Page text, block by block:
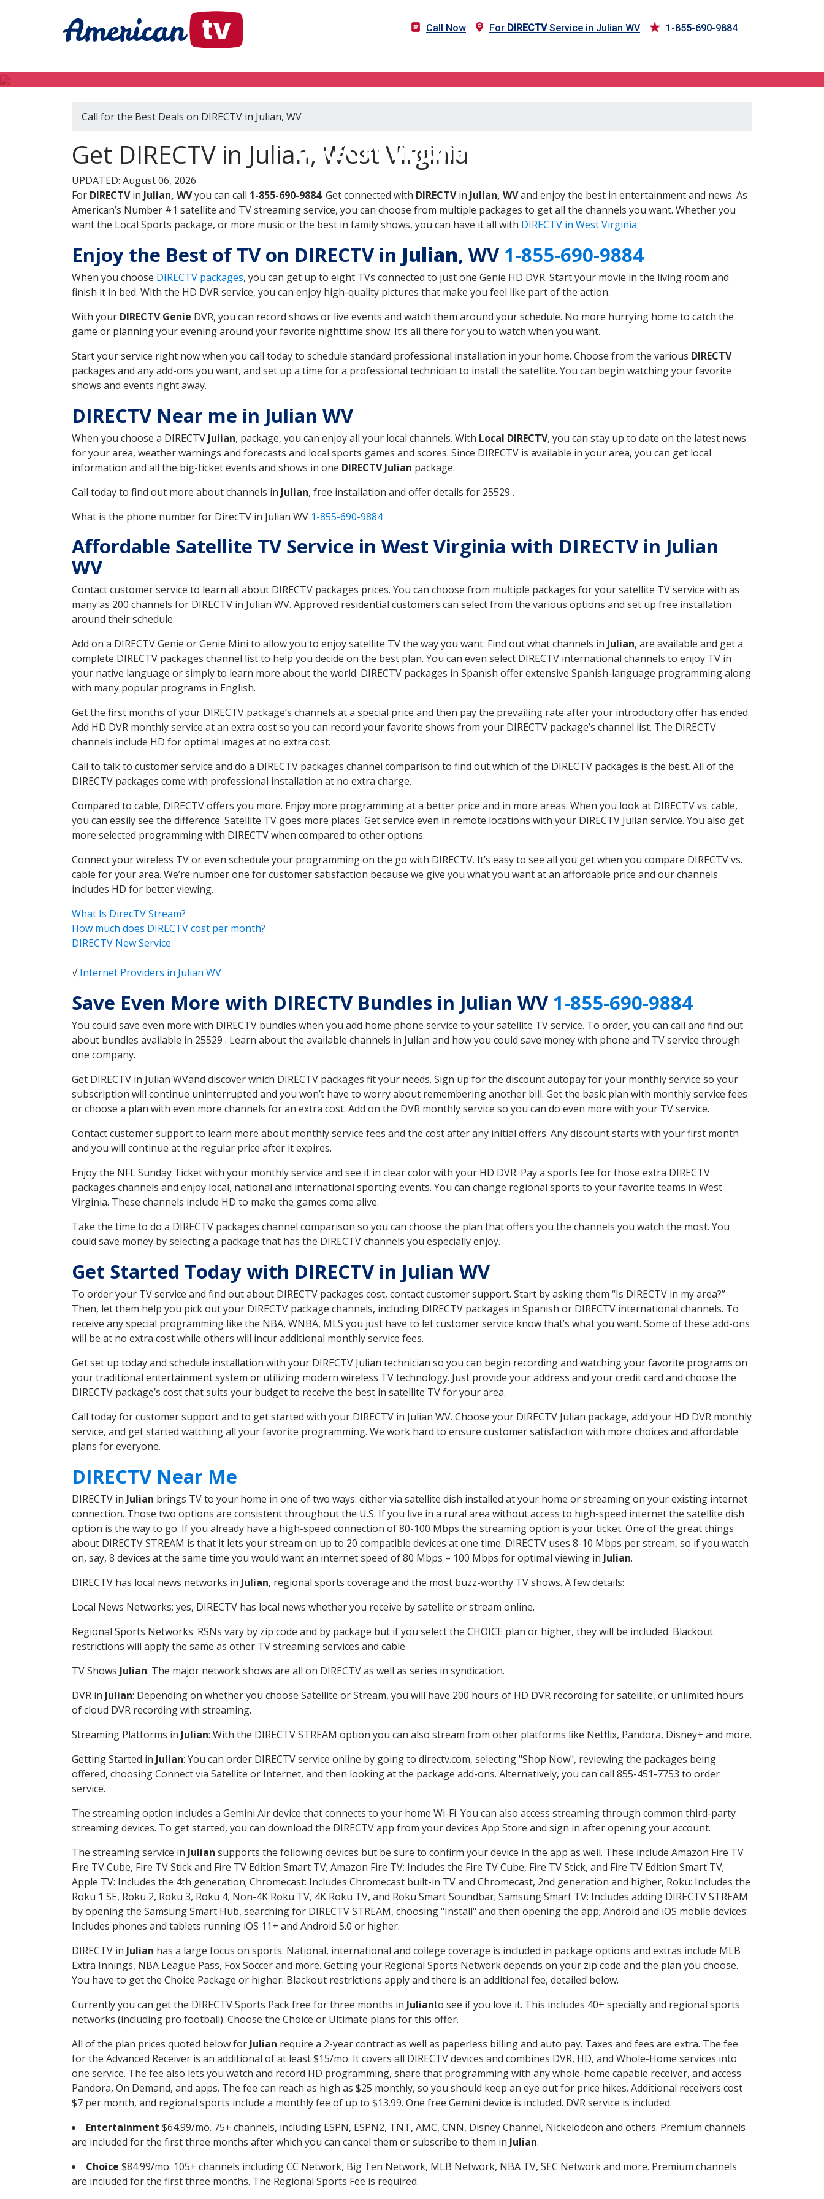
Call Now For DIRECTVService in Julian WV 1-855-690-9884
DIRECTV in Julian, WV
Call for the Best Deals on DIRECTV in Julian, WV
Get DIRECTV in Julian, West Virginia
UPDATED: August 06, 2026
For DIRECTVin Julian, WVyou can call 1-855-690-9884. Get connected with DIRECTVin Julian, WVand enjoy the best in entertainment and news. As
American’s Number #1 satellite and TV streaming service, you can choose from multiple packages to get all the channels you want. Whether you
want the Local Sports package, or more music or the best in family shows, you can have it all with DIRECTV in West Virginia
Enjoy the Best of TV on DIRECTV in Julian, WV 1-855-690-9884
When you choose DIRECTV packages, you can get up to eight TVs connected to just one Genie HD DVR. Start your movie in the living room and
finish it in bed. With the HD DVR service, you can enjoy high-quality pictures that make you feel like part of the action.
With your DIRECTV Genie DVR, you can record shows or live events and watch them around your schedule. No more hurrying home to catch the
game or planning your evening around your favorite nighttime show. It’s all there for you to watch when you want.
Start your service right now when you call today to schedule standard professional installation in your home. Choose from the various DIRECTV
packages and any add-ons you want, and set up a time for a professional technician to install the satellite. You can begin watching your favorite
shows and events right away.
DIRECTV Near me in Julian WV
When you choose a DIRECTV Julian, package, you can enjoy all your local channels. With Local DIRECTV, you can stay up to date on the latest news
for your area, weather warnings and forecasts and local sports games and scores. Since DIRECTV is available in your area, you can get local
information and all the big-ticket events and shows in one DIRECTV Julian package.
Call today to find out more about channels in Julian, free installation and offer details for 25529 .
What is the phone number for DirecTV in Julian WV 1-855-690-9884
Affordable Satellite TV Service in West Virginia with DIRECTV in Julian
WV
Contact customer service to learn all about DIRECTV packages prices. You can choose from multiple packages for your satellite TV service with as
many as 200 channels for DIRECTV in Julian WV. Approved residential customers can select from the various options and set up free installation
around their schedule.
Add on a DIRECTV Genie or Genie Mini to allow you to enjoy satellite TV the way you want. Find out what channels in Julian, are available and get a
complete DIRECTV packages channel list to help you decide on the best plan. You can even select DIRECTV international channels to enjoy TV in
your native language or simply to learn more about the world. DIRECTV packages in Spanish offer extensive Spanish-language programming along
with many popular programs in English.
Get the first months of your DIRECTV package’s channels at a special price and then pay the prevailing rate after your introductory offer has ended.
Add HD DVR monthly service at an extra cost so you can record your favorite shows from your DIRECTV package’s channel list. The DIRECTV
channels include HD for optimal images at no extra cost.
Call to talk to customer service and do a DIRECTV packages channel comparison to find out which of the DIRECTV packages is the best. All of the
DIRECTV packages come with professional installation at no extra charge.
Compared to cable, DIRECTV offers you more. Enjoy more programming at a better price and in more areas. When you look at DIRECTV vs. cable,
you can easily see the difference. Satellite TV goes more places. Get service even in remote locations with your DIRECTV Julian service. You also get
more selected programming with DIRECTV when compared to other options.
Connect your wireless TV or even schedule your programming on the go with DIRECTV. It’s easy to see all you get when you compare DIRECTV vs.
cable for your area. We’re number one for customer satisfaction because we give you what you want at an affordable price and our channels
includes HD for better viewing.
What Is DirecTV Stream?
How much does DIRECTV cost per month?
DIRECTV New Service
√Internet Providers in Julian WV
Save Even More with DIRECTV Bundles in Julian WV 1-855-690-9884
You could save even more with DIRECTV bundles when you add home phone service to your satellite TV service. To order, you can call and find out
about bundles available in 25529 . Learn about the available channels in Julian and how you could save money with phone and TV service through
one company.
Get DIRECTV in Julian WVand discover which DIRECTV packages fit your needs. Sign up for the discount autopay for your monthly service so your
subscription will continue uninterrupted and you won’t have to worry about remembering another bill. Get the basic plan with monthly service fees
or choose a plan with even more channels for an extra cost. Add on the DVR monthly service so you can do even more with your TV service.
Contact customer support to learn more about monthly service fees and the cost after any initial offers. Any discount starts with your first month
and you will continue at the regular price after it expires.
Enjoy the NFL Sunday Ticket with your monthly service and see it in clear color with your HD DVR. Pay a sports fee for those extra DIRECTV
packages channels and enjoy local, national and international sporting events. You can change regional sports to your favorite teams in West
Virginia. These channels include HD to make the games come alive.
Take the time to do a DIRECTV packages channel comparison so you can choose the plan that offers you the channels you watch the most. You
could save money by selecting a package that has the DIRECTV channels you especially enjoy.
Get Started Today with DIRECTV in Julian WV
To order your TV service and find out about DIRECTV packages cost, contact customer support. Start by asking them “Is DIRECTV in my area?”
Then, let them help you pick out your DIRECTV package channels, including DIRECTV packages in Spanish or DIRECTV international channels. To
receive any special programming like the NBA, WNBA, MLS you just have to let customer service know that’s what you want. Some of these add-ons
will be at no extra cost while others will incur additional monthly service fees.
Get set up today and schedule installation with your DIRECTV Julian technician so you can begin recording and watching your favorite programs on
your traditional entertainment system or utilizing modern wireless TV technology. Just provide your address and your credit card and choose the
DIRECTV package’s cost that suits your budget to receive the best in satellite TV for your area.
Call today for customer support and to get started with your DIRECTV in Julian WV. Choose your DIRECTV Julian package, add your HD DVR monthly
service, and get started watching all your favorite programming. We work hard to ensure customer satisfaction with more choices and affordable
plans for everyone.
DIRECTV Near Me
DIRECTV in Julian brings TV to your home in one of two ways: either via satellite dish installed at your home or streaming on your existing internet
connection. Those two options are consistent throughout the U.S. If you live in a rural area without access to high-speed internet the satellite dish
option is the way to go. If you already have a high-speed connection of 80-100 Mbps the streaming option is your ticket. One of the great things
about DIRECTV STREAM is that it lets your stream on up to 20 compatible devices at one time. DIRECTV uses 8-10 Mbps per stream, so if you watch
on, say, 8 devices at the same time you would want an internet speed of 80 Mbps – 100 Mbps for optimal viewing in Julian.
DIRECTV has local news networks in Julian, regional sports coverage and the most buzz-worthy TV shows. A few details:
Local News Networks: yes, DIRECTV has local news whether you receive by satellite or stream online.
Regional Sports Networks: RSNs vary by zip code and by package but if you select the CHOICE plan or higher, they will be included. Blackout
restrictions will apply the same as other TV streaming services and cable.
TV Shows Julian: The major network shows are all on DIRECTV as well as series in syndication.
DVR in Julian: Depending on whether you choose Satellite or Stream, you will have 200 hours of HD DVR recording for satellite, or unlimited hours
of cloud DVR recording with streaming.
Streaming Platforms in Julian: With the DIRECTV STREAM option you can also stream from other platforms like Netflix, Pandora, Disney+ and more.
Getting Started in Julian: You can order DIRECTV service online by going to directv.com, selecting "Shop Now", reviewing the packages being
offered, choosing Connect via Satellite or Internet, and then looking at the package add-ons. Alternatively, you can call 855-451-7753 to order
service.
The streaming option includes a Gemini Air device that connects to your home Wi-Fi. You can also access streaming through common third-party
streaming devices. To get started, you can download the DIRECTV app from your devices App Store and sign in after opening your account.
The streaming service in Julian supports the following devices but be sure to confirm your device in the app as well. These include Amazon Fire TV
Fire TV Cube, Fire TV Stick and Fire TV Edition Smart TV; Amazon Fire TV: Includes the Fire TV Cube, Fire TV Stick, and Fire TV Edition Smart TV;
Apple TV: Includes the 4th generation; Chromecast: Includes Chromecast built-in TV and Chromecast, 2nd generation and higher, Roku: Includes the
Roku 1 SE, Roku 2, Roku 3, Roku 4, Non-4K Roku TV, 4K Roku TV, and Roku Smart Soundbar; Samsung Smart TV: Includes adding DIRECTV STREAM
by opening the Samsung Smart Hub, searching for DIRECTV STREAM, choosing "Install" and then opening the app; Android and iOS mobile devices:
Includes phones and tablets running iOS 11+ and Android 5.0 or higher.
DIRECTV in Julian has a large focus on sports. National, international and college coverage is included in package options and extras include MLB
Extra Innings, NBA League Pass, Fox Soccer and more. Getting your Regional Sports Network depends on your zip code and the plan you choose.
You have to get the Choice Package or higher. Blackout restrictions apply and there is an additional fee, detailed below.
Currently you can get the DIRECTV Sports Pack free for three months in Julianto see if you love it. This includes 40+ specialty and regional sports
networks (including pro football). Choose the Choice or Ultimate plans for this offer.
All of the plan prices quoted below for Julian require a 2-year contract as well as paperless billing and auto pay. Taxes and fees are extra. The fee
for the Advanced Receiver is an additional of at least $15/mo. It covers all DIRECTV devices and combines DVR, HD, and Whole-Home services into
one service. The fee also lets you watch and record HD programming, share that programming with any whole-home capable receiver, and access
Pandora, On Demand, and apps. The fee can reach as high as $25 monthly, so you should keep an eye out for price hikes. Additional receivers cost
$7 per month, and regional sports include a monthly fee of up to $13.99. One free Gemini device is included. DVR service is included.
Entertainment $64.99/mo. 75+ channels, including ESPN, ESPN2, TNT, AMC, CNN, Disney Channel, Nickelodeon and others. Premium channels
are included for the first three months after which you can cancel them or subscribe to them in Julian.
Choice $84.99/mo. 105+ channels including CC Network, Big Ten Network, MLB Network, NBA TV, SEC Network and more. Premium channels
are included for the first three months. The Regional Sports Fee is required.